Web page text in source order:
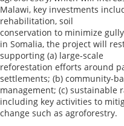
Malawi, key investments
rehabilitation, soil
conservation to minimize
in Somalia, the project will
supporting (a) large-scale
reforestation efforts around
settlements; (b) community-
management; (c) sustainable
including key activities to
change such as agroforestry.